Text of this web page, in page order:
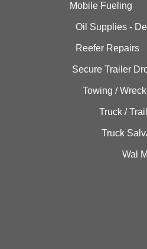
Mobile Fueling
Oil Supplies -
Reefer Repairs
Secure Trailer
Towing /
Truck /
Truck
Wal